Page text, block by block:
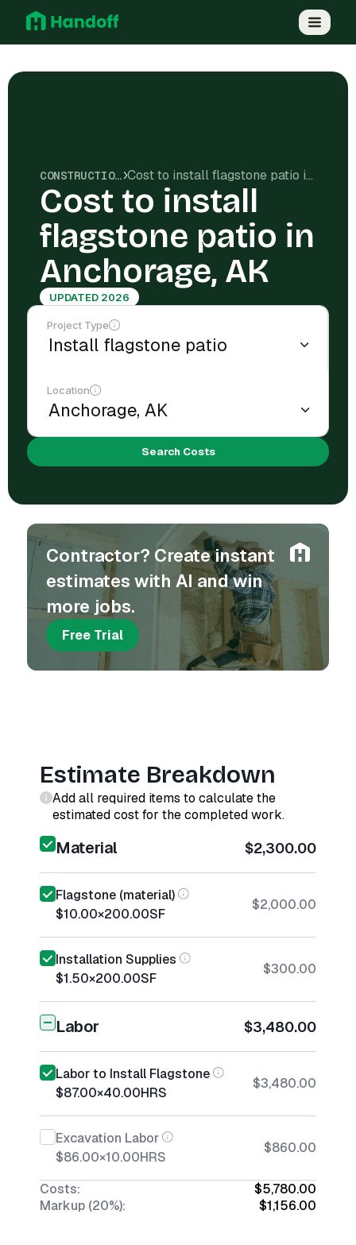
CONSTRUCTION COSTS Cost to install flagstone patio in Anchorage, AK
Cost to install
flagstone patio in
Anchorage, AK
UPDATED 2026
Project Type
Location
Search Costs
Contractor? Create instant
estimates with AI and win
more jobs.
Free Trial
Estimate Breakdown
Add all required items to calculate the
estimated cost for the completed work.
Material $2,300.00
Flagstone (material)
$10.00×200.00SF
$2,000.00
Installation Supplies
$1.50×200.00SF
$300.00
Labor $3,480.00
Labor to Install Flagstone
$87.00×40.00HRS
$3,480.00
Excavation Labor
$86.00×10.00HRS
$860.00
Costs:
$5,780.00
Markup (20%):
$1,156.00